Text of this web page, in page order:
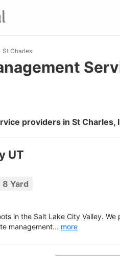
St Charles
providers in St Charles,
UT
8 Yard
in the Salt Lake City Valley. We
management... more